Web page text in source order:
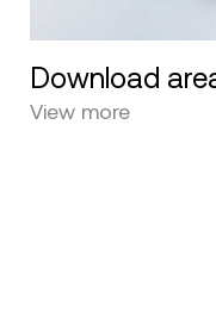
Download
View more